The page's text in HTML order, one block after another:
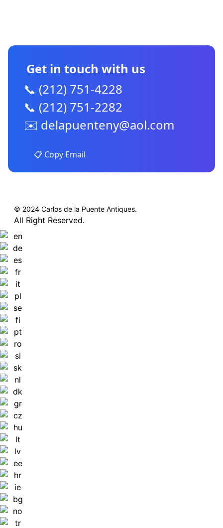
Get in touch with us
📞 (212) 751-4228
📞 (212) 751-2282
✉️ delapuenteny@aol.com
📋 Copy Email
© 2024 Carlos de la Puente Antiques.
All Right Reserved.